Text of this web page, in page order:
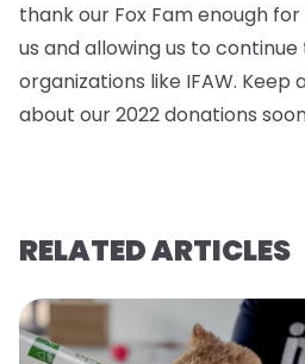
thank our Fox Fam enough
us and allowing us to
organizations like IFAW.
about our 2022 donations soo
RELATED ARTICLES